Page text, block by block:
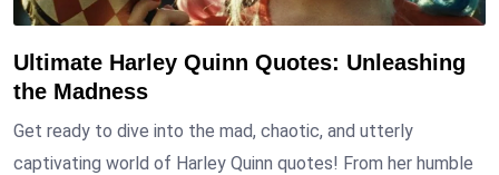
Ultimate Harley Quinn Quotes: Unleashing
the Madness
Get ready to dive into the mad, chaotic, and utterly
captivating world of Harley Quinn quotes! From her humble